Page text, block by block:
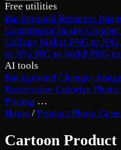
Free utilities
Background Remover
Compressor Image Cropper
Collage Maker PNG to JPG
to JPG JPG to WebPPNG
AI tools
Background Changer
Restoration Colorize Photo
Pricing …
Home / Product Photo
Cartoon